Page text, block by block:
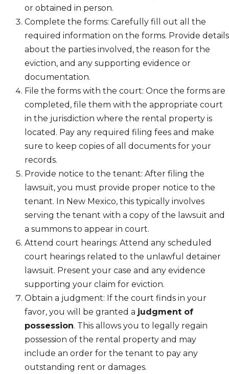
or obtained in person.
Complete the forms: Carefully fill out all the
required information on the forms. Provide details
about the parties involved, the reason for the
eviction, and any supporting evidence or
documentation.
File the forms with the court: Once the forms are
completed, file them with the appropriate court
in the jurisdiction where the rental property is
located. Pay any required filing fees and make
sure to keep copies of all documents for your
records.
Provide notice to the tenant: After filing the
lawsuit, you must provide proper notice to the
tenant. In New Mexico, this typically involves
serving the tenant with a copy of the lawsuit and
a summons to appear in court.
Attend court hearings: Attend any scheduled
court hearings related to the unlawful detainer
lawsuit. Present your case and any evidence
supporting your claim for eviction.
Obtain a judgment: If the court finds in your
favor, you will be granted a judgment of
possession. This allows you to legally regain
possession of the rental property and may
include an order for the tenant to pay any
outstanding rent or damages.